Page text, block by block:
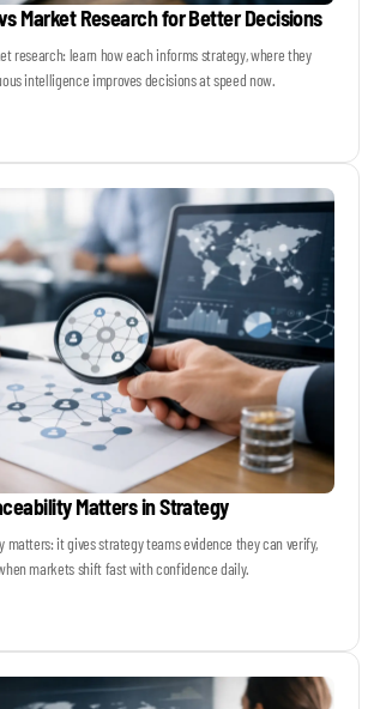
Market Research for Better Decisions
research: learn how each informs strategy, where they
intelligence improves decisions at speed now.
Matters in Strategy
matters: it gives strategy teams evidence they can verify,
markets shift fast with confidence daily.